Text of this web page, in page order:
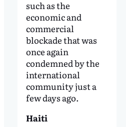
such as the
economic and
commercial
blockade that was
once again
condemned by the
international
community just a
few days ago.
Haiti